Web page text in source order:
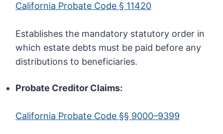
California Probate Code § 11420
Establishes the mandatory statutory order in
which estate debts must be paid before any
distributions to beneficiaries.
Probate Creditor Claims:
California Probate Code §§ 9000–9399